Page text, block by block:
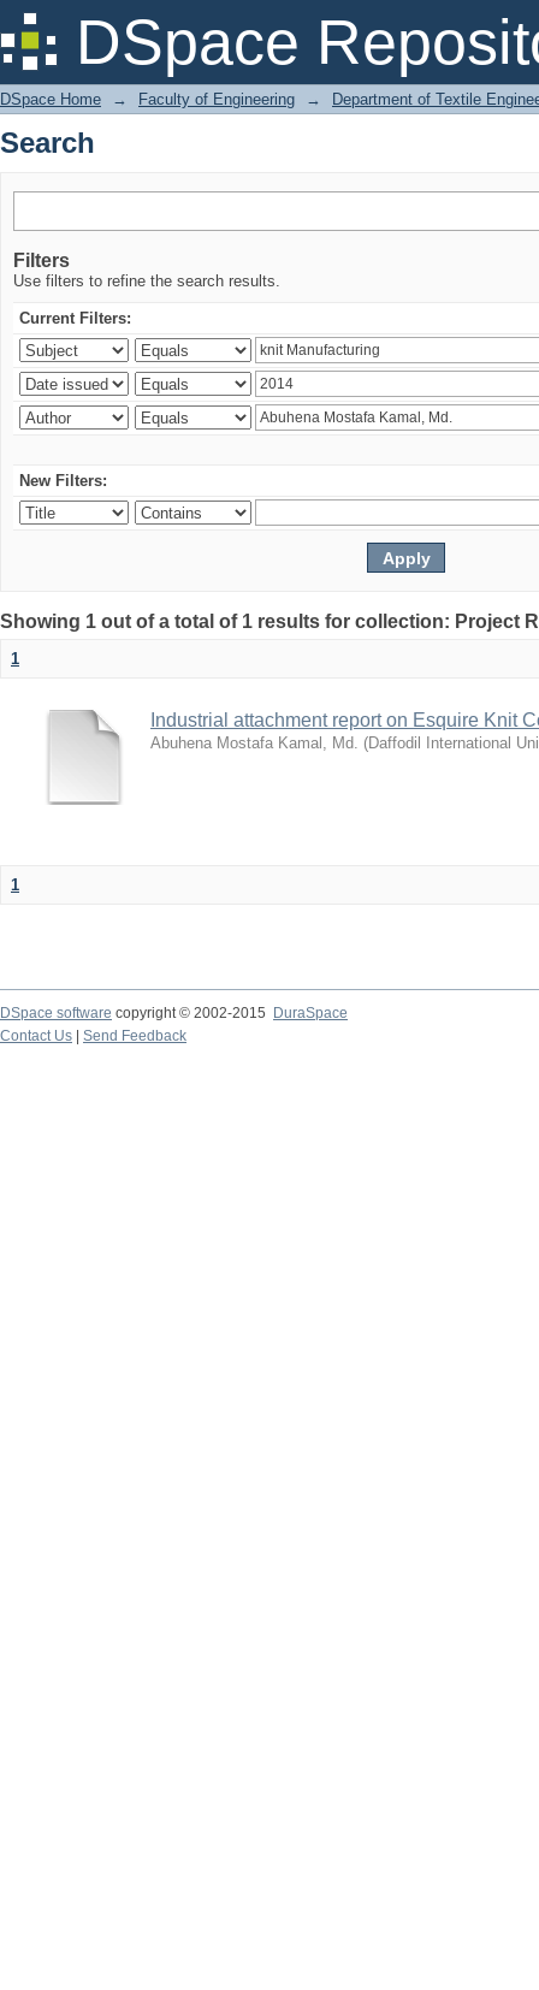
DSpace
Search
DSpace Home → Faculty of Engineering → Department of Textile
Search
Filters
Use filters to refine the search results.
Current Filters:
New Filters:
Showing 1 out of a total of 1 results for collection: Project
1
Industrial attachment report on Esquire Knit
Abuhena Mostafa Kamal, Md. (Daffodil International
1
DSpace software copyright © 2002-2015
DuraSpace
Contact Us
Send Feedback